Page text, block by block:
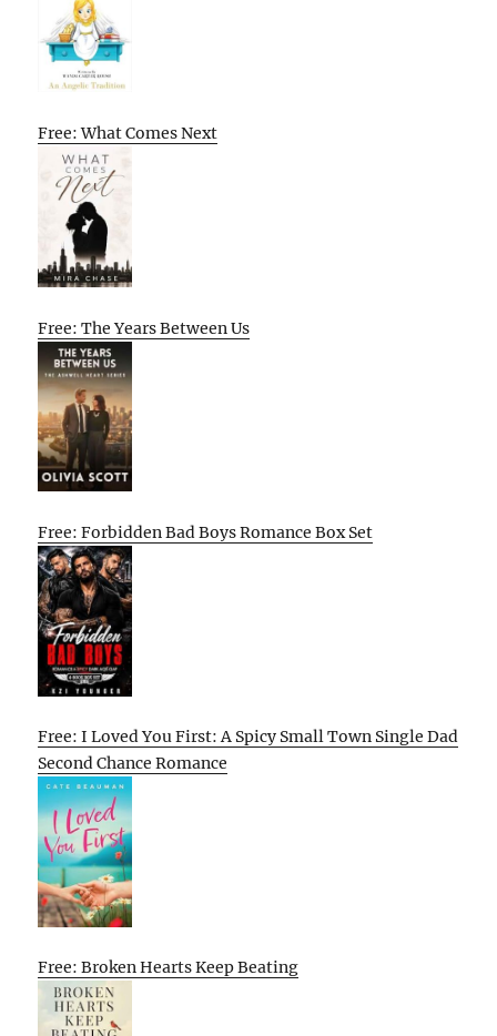
Free: What Comes Next
Free: The Years Between Us
Free: Forbidden Bad Boys Romance Box Set
Free: I Loved You First: A Spicy Small Town Single Dad
Second Chance Romance
Free: Broken Hearts Keep Beating